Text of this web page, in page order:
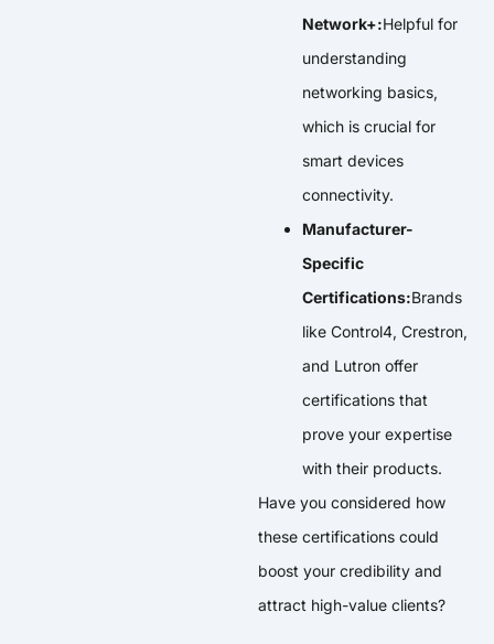
Network+:Helpful for
understanding
networking basics,
which is crucial for
smart devices
connectivity.
Manufacturer-
Specific
Certifications:Brands
like Control4, Crestron,
and Lutron offer
certifications that
prove your expertise
with their products.
Have you considered how
these certifications could
boost your credibility and
attract high-value clients?